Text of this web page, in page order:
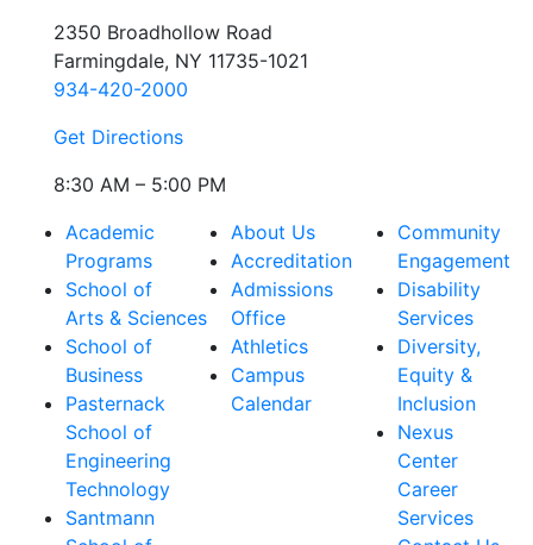
2350 Broadhollow Road
Farmingdale, NY 11735-1021
934-420-2000
Get Directions
8:30 AM – 5:00 PM
Academic
Programs
School of
Arts & Sciences
School of
Business
Pasternack
School of
Engineering
Technology
Santmann
About Us
Accreditation
Admissions
Office
Athletics
Campus
Calendar
Community
Engagement
Disability
Services
Diversity,
Equity &
Inclusion
Nexus
Center
Career
Services